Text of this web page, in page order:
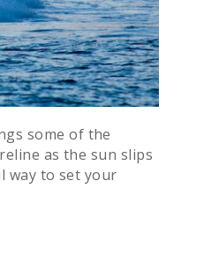
some of the
as the sun slips
way to set your